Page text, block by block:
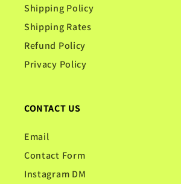
Shipping Policy
Shipping Rates
Refund Policy
Privacy Policy
CONTACT US
Email
Contact Form
Instagram DM